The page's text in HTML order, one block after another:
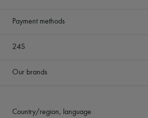
Payment methods
24S
Our brands
Country/region, language